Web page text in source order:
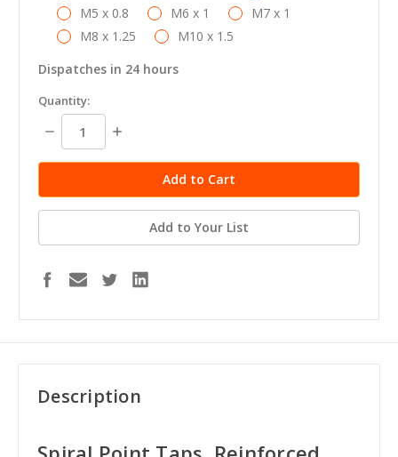
M5 x 0.8
M6 x 1
M7 x 1
M8 x 1.25
M10 x 1.5
Dispatches in 24 hours
in
stock
Quantity:
Decrease
Quantity:
Increase
Add to Your List
Description